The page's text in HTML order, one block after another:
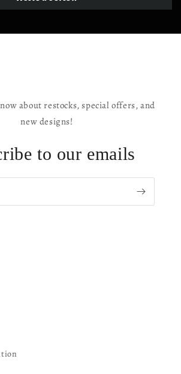
about restocks, special offers, and
new designs!
to our emails